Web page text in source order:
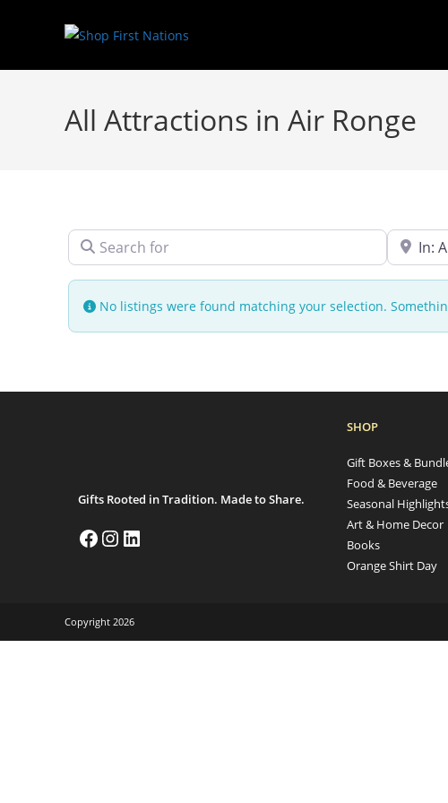
All Attractions in Air Ronge
Search for Near
No listings were found matching your selection.
Gifts Rooted in Tradition. Made to Share.
SHOP
Gift Boxes &
Food & Beverage
Seasonal
Art & Home Decor
Books
Orange Shirt Day
Copyright 2026